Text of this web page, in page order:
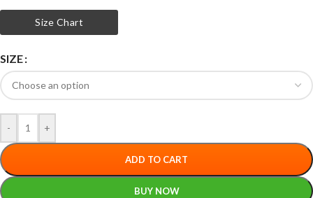
Size Chart
SIZE
- +
ADD TO CART
BUY NOW